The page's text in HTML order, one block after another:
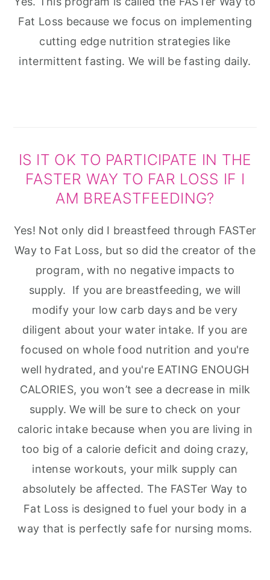
Fat Loss because we focus on implementing
cutting edge nutrition strategies like
intermittent fasting. We will be fasting daily.
IS IT OK TO PARTICIPATE IN THE
FASTER WAY TO FAR LOSS IF I
AM BREASTFEEDING?
Yes! Not only did I breastfeed through FASTer
Way to Fat Loss, but so did the creator of the
program, with no negative impacts to
supply. If you are breastfeeding, we will
modify your low carb days and be very
diligent about your water intake. If you are
focused on whole food nutrition and you're
well hydrated, and you're EATING ENOUGH
CALORIES, you won’t see a decrease in milk
supply. We will be sure to check on your
caloric intake because when you are living in
too big of a calorie deficit and doing crazy,
intense workouts, your milk supply can
absolutely be affected. The FASTer Way to
Fat Loss is designed to fuel your body in a
way that is perfectly safe for nursing moms.